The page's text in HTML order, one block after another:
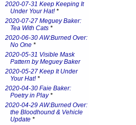
2020-07-31 Keep Keeping It
Under Your Hat!*
2020-07-27 Meguey Baker:
Tea With Cats *
2020-06-30 AW:Burned Over:
No One *
2020-05-31 Visible Mask
Pattern by Meguey Baker
2020-05-27 Keep It Under
Your Hat!*
2020-04-30 Faie Baker:
Poetry in Play*
2020-04-29 AW:Burned Over:
the Bloodhound & Vehicle
Update *